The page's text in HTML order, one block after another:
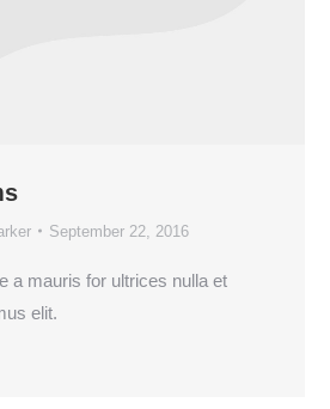
September 22, 2016
a mauris for ultrices nulla et
elit.